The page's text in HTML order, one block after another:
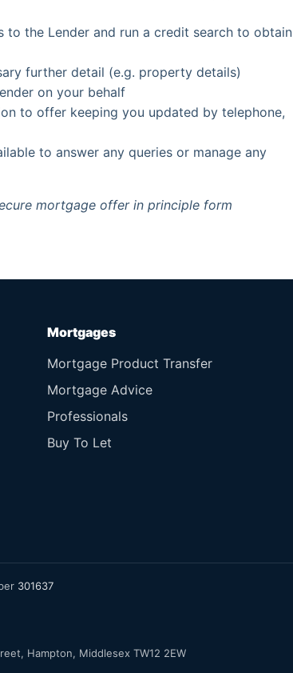
to the Lender and run a credit search to obtain
further detail (e.g. property details)
on your behalf
to offer keeping you updated by telephone,
to answer any queries or manage any
mortgage offer in principle form
Mortgages
Mortgage Product Transfer
Mortgage Advice
Professionals
Buy To Let
301637
Hampton, Middlesex TW12 2EW